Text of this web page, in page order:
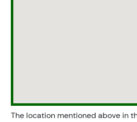
The location mentioned above in